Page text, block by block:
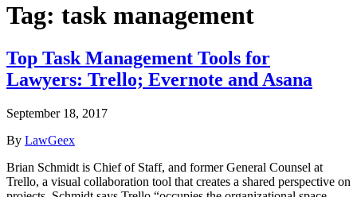
Tag: task management
Top Task Management Tools for
Lawyers: Trello; Evernote and Asana
September 18, 2017
By LawGeex
Brian Schmidt is Chief of Staff, and former General Counsel at
Trello, a visual collaboration tool that creates a shared perspective on